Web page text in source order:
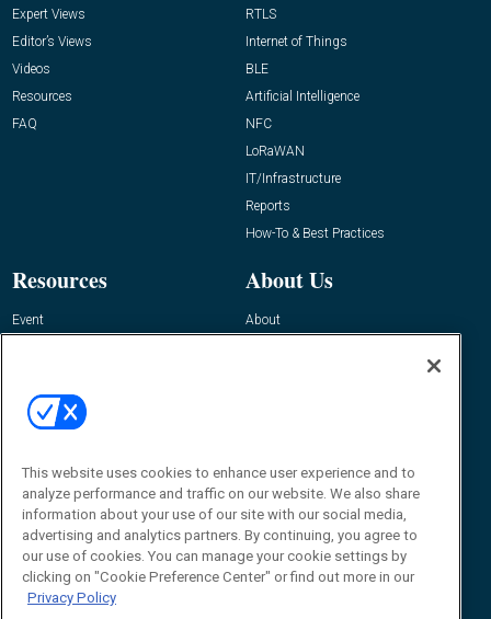
Expert Views
Editor’s Views
Videos
Resources
FAQ
RTLS
Internet of Things
BLE
Artificial Intelligence
NFC
LoRaWAN
IT/Infrastructure
Reports
How-To & Best Practices
Resources
Event
About Us
About
Contact Us
Journal
Editor@RFIDJournal.com
This website uses cookies to enhance user experience and to
analyze performance and traffic on our website. We also share
information about your use of our site with our social media,
advertising and analytics partners. By continuing, you agree to
our use of cookies. You can manage your cookie settings by
clicking on "Cookie Preference Center" or find out more in our
Privacy Policy